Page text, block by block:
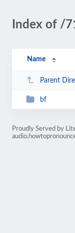
Index of /
Name
Parent
bf
Proudly Served by